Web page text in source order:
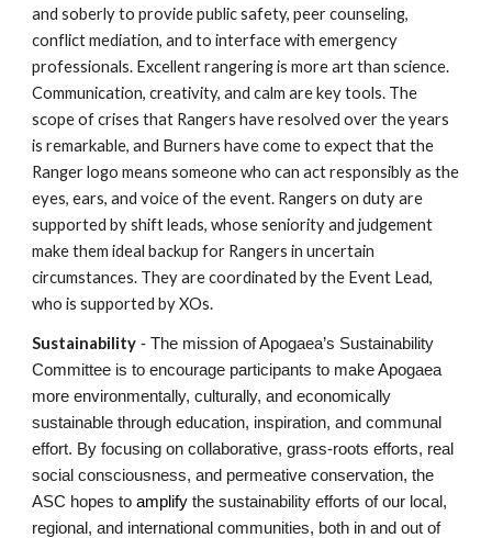
and soberly to provide public safety, peer counseling,
conflict mediation, and to interface with emergency
professionals. Excellent rangering is more art than science.
Communication, creativity, and calm are key tools. The
scope of crises that Rangers have resolved over the years
is remarkable, and Burners have come to expect that the
Ranger logo means someone who can act responsibly as the
eyes, ears, and voice of the event. Rangers on duty are
supported by shift leads, whose seniority and judgement
make them ideal backup for Rangers in uncertain
circumstances. They are coordinated by the Event Lead,
who is supported by XOs.
Sustainability - The mission of Apogaea’s Sustainability
Committee is to encourage participants to make Apogaea
more environmentally, culturally, and economically
sustainable through education, inspiration, and communal
effort. By focusing on collaborative, grass-roots efforts, real
social consciousness, and permeative conservation, the
ASC hopes toamplify the sustainability efforts of our local,
regional, and international communities, both in and out of